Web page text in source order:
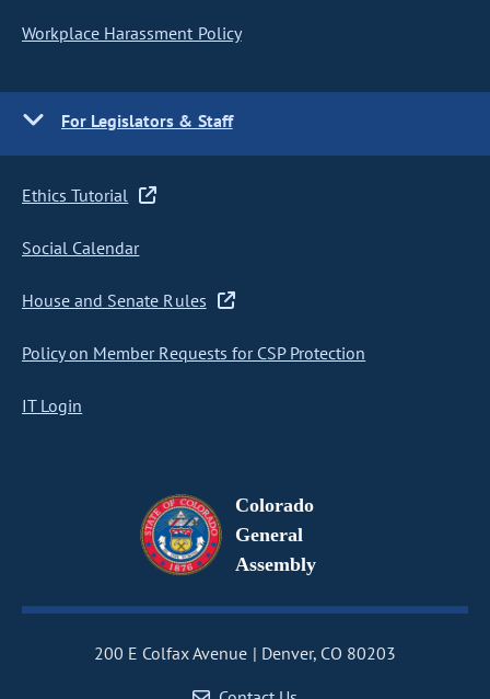
Workplace Harassment Policy
For Legislators & Staff
Ethics Tutorial
Social Calendar
House and Senate Rules
Policy on Member Requests for CSP Protection
IT Login
Colorado
General
Assembly
200 E Colfax Avenue
Denver, CO 80203